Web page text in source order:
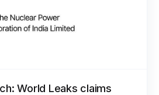
World Leaks claims